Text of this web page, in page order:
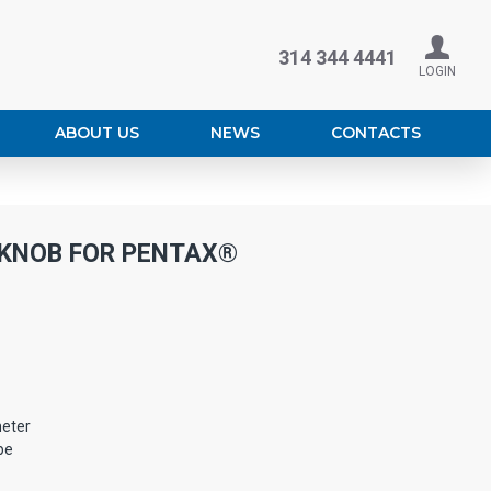
314 344 4441
LOGIN
ABOUT US NEWS CONTACTS
FOR PENTAX®